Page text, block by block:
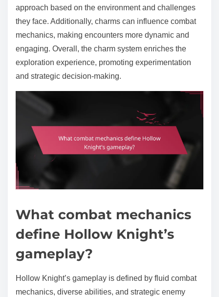
approach based on the environment and challenges
they face. Additionally, charms can influence combat
mechanics, making encounters more dynamic and
engaging. Overall, the charm system enriches the
exploration experience, promoting experimentation
and strategic decision-making.
What combat mechanics
define Hollow Knight’s
gameplay?
Hollow Knight’s gameplay is defined by fluid combat
mechanics, diverse abilities, and strategic enemy